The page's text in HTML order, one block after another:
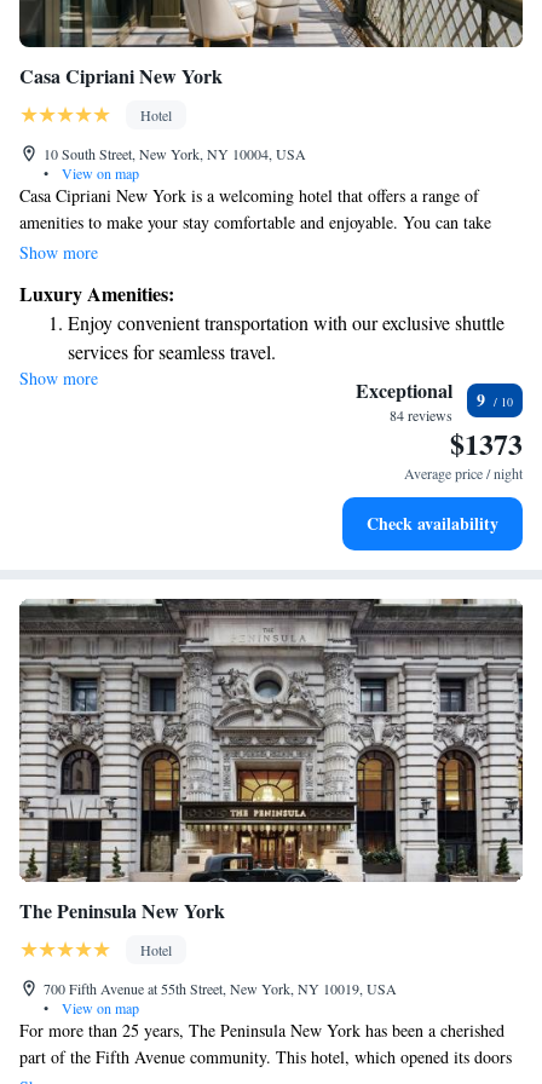
Casa Cipriani New York
Hotel
10 South Street, New York, NY 10004, USA
•
View on map
Casa Cipriani New York is a welcoming hotel that offers a range of
amenities to make your stay comfortable and enjoyable. You can take
advantage of the fitness center, relax in the shared lounge, or unwind on
so you can stay connected, and our friendly staff is available 24/7 to assist
you with any needs you may have. For those looking to pamper
themselves, we also have a sauna to help you relax after a busy day
exploring the city. Your comfort and satisfaction are our top priorities.
Show more
Luxury Amenities:
Enjoy convenient transportation with our exclusive shuttle
services for seamless travel.
Stay productive with top-notch business services available
Keep active with a range of sports and activities designed
Rejuvenate at the state-of-the-art wellness facilities
Show more Exceptional
84 reviews
9
$1373
Average price / night
Check availability
The Peninsula New York
Hotel
700 Fifth Avenue at 55th Street, New York, NY 10019, USA
•
View on map
For more than 25 years, The Peninsula New York has been a cherished
part of the Fifth Avenue community. This hotel, which opened its doors